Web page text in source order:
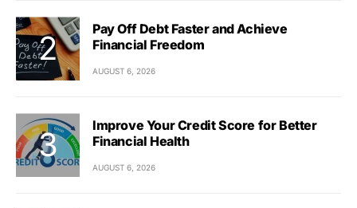
Pay Off Debt Faster and Achieve
Financial Freedom
AUGUST 6, 2026
Improve Your Credit Score for Better
Financial Health
AUGUST 6, 2026